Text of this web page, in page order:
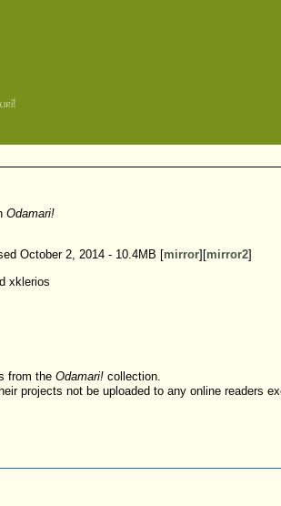
Odamari!
October 2, 2014 - 10.4MB [mirror][mirror2]
xklerios
from the Odamari! collection.
projects not be uploaded to any online readers